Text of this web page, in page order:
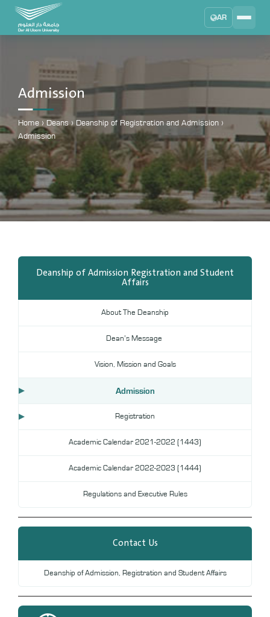
AR
DAU University
Learning Management System
MYLMS
Student Information System
MTSIS
Human Resource Management
MYHRM
Administrator Communication System
Annual Evaluation System
Admission
Home › Deans › Deanship of Registration and Admission ›
Admission
Deanship of Admission Registration and Student
Affairs
About The Deanship
Dean’s Message
Vision, Mission and Goals
Admission
Registration
Academic Calendar 2021-2022 (1443)
Academic Calendar 2022-2023 (1444)
Regulations and Executive Rules
Contact Us
Deanship of Admission, Registration and Student Affairs